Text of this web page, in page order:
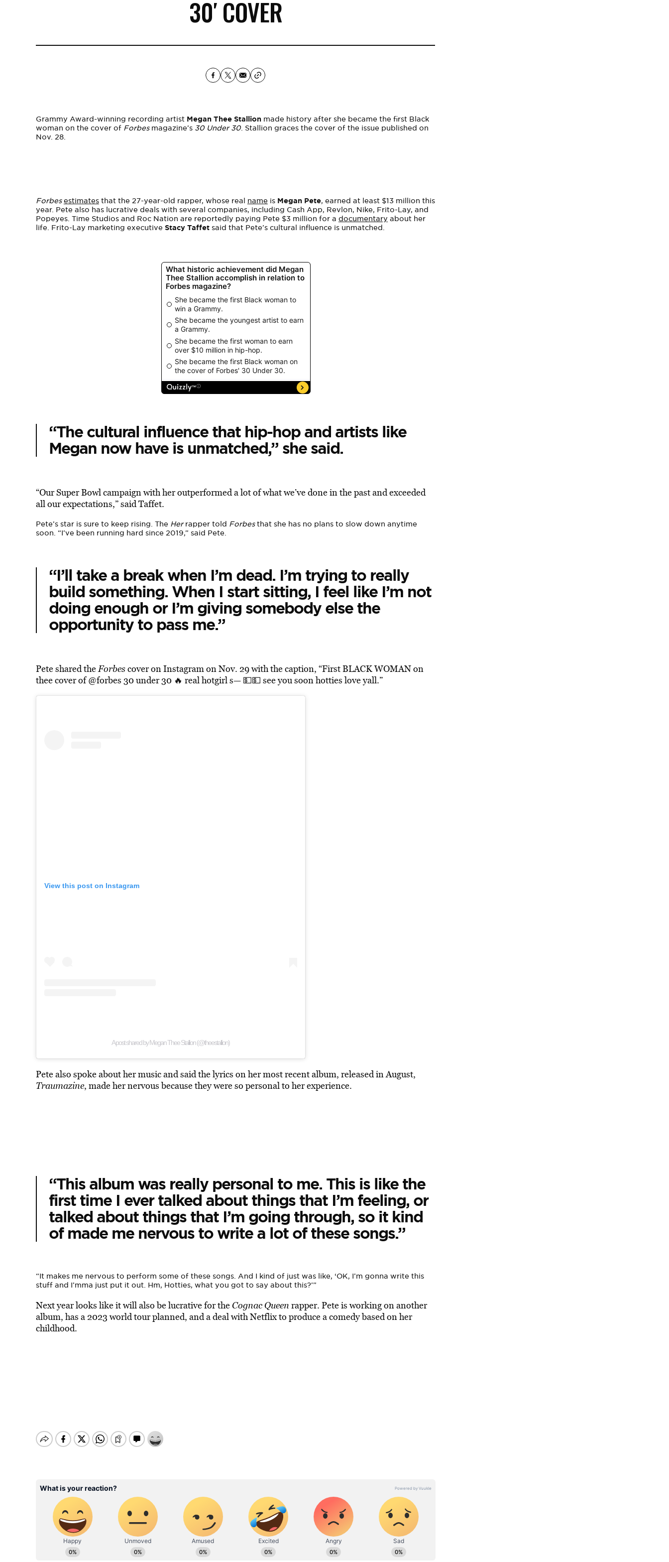
30′ COVER
Grammy Award-winning recording artist Megan Thee Stallionmade history after she became the first Black
woman on the cover of Forbesmagazine’s 30 Under 30. Stallion graces the cover of the issue published on
Nov. 28.
Forbes estimatesthat the 27-year-old rapper, whose real name is Megan Pete, earned at least $13 million this
year. Pete also has lucrative deals with several companies, including Cash App, Revlon, Nike, Frito-Lay, and
Popeyes. Time Studios and Roc Nation are reportedly paying Pete $3 million for a documentary about her
life. Frito-Lay marketing executive Stacy Taffet said that Pete’s cultural influence is unmatched.
“The cultural influence that hip-hop and artists like
Megan now have is unmatched,” she said.
“Our Super Bowl campaign with her outperformed a lot of what we’ve done in the past and exceeded
all our expectations,” said Taffet.
Pete’s star is sure to keep rising. The Herrapper told Forbesthat she has no plans to slow down anytime
soon. “I’ve been running hard since 2019,” said Pete.
“I’ll take a break when I’m dead. I’m trying to really
build something. When I start sitting, I feel like I’m not
doing enough or I’m giving somebody else the
opportunity to pass me.”
Pete shared theForbescover on Instagram on Nov. 29 with the caption, “First BLACK WOMAN on
thee cover of @forbes 30 under 30 🔥 real hotgirl s— 💵💵 see you soon hotties love yall.”
View this post on Instagram
A post shared by Megan Thee Stallion (@theestallion)
Pete also spoke about her music and said the lyrics on her most recent album, released in August,
Traumazine, made her nervous because they were so personal to her experience.
“This album was really personal to me. This is like the
first time I ever talked about things that I’m feeling, or
talked about things that I’m going through, so it kind
of made me nervous to write a lot of these songs.”
“It makes me nervous to perform some of these songs. And I kind of just was like, ‘OK, I’m gonna write this
stuff and I’mma just put it out. Hm, Hotties, what you got to say about this?’”
Next year looks like it will also be lucrative for the Cognac Queen rapper. Pete is working on another
album, has a 2023 world tour planned, and a deal with Netflix to produce a comedy based on her
childhood.